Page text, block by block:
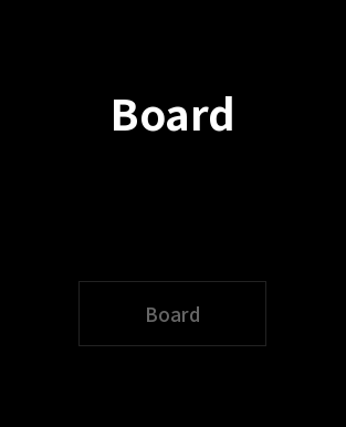
Board
Board